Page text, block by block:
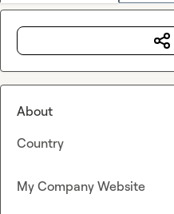
About
Country
My Company Website